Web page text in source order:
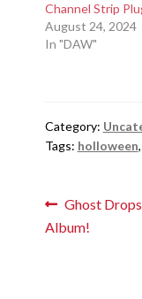
Channel Strip
August 24, 2024
In "DAW"
Category:
Tags: holloween,
Post
Previous
post:
Ghost
Album!